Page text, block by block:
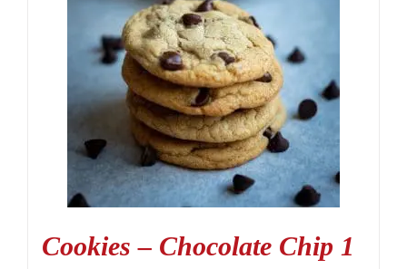
Cookies – Chocolate Chip 1